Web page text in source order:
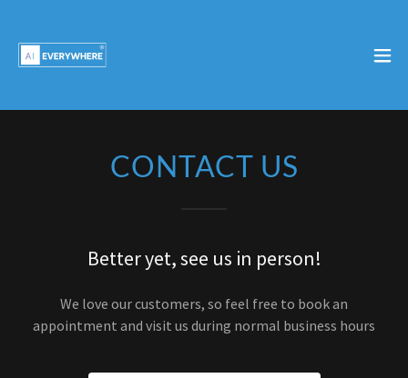
CONTACT US
Better yet, see us in person!
We love our customers, so feel free to book an
appointment and visit us during normal business hours